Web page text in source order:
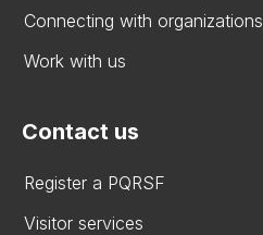
Connecting with organizations
Work with us
Contact us
Register a PQRSF
Visitor services